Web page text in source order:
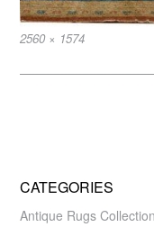
Full
2560 × 1574
CATEGORIES
Antique Rugs Collection